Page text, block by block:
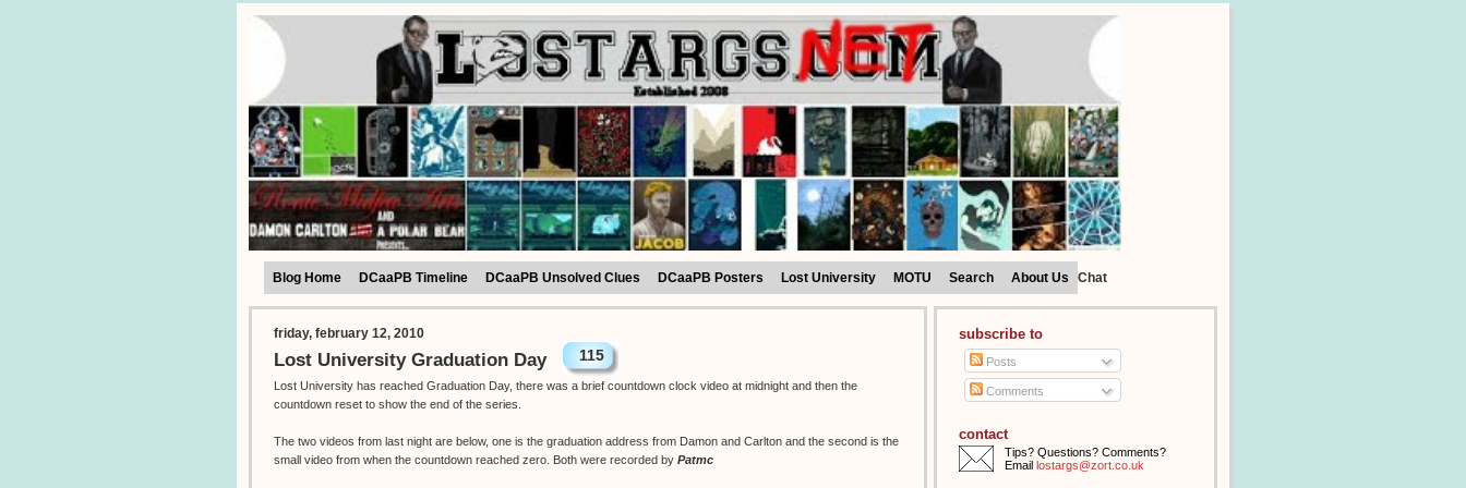
Blog Home DCaaPB Timeline DCaaPB Unsolved Clues DCaaPB Posters Lost University MOTU Search About Us Chat
friday, february 12, 2010
Lost University Graduation Day 115
Lost University has reached Graduation Day, there was a brief countdown clock video at midnight and then the
countdown reset to show the end of the series.
The two videos from last night are below, one is the graduation address from Damon and Carlton and the second is the
small video from when the countdown reached zero. Both were recorded by Patmc
subscribe to
Posts
Comments
contact
Tips? Questions? Comments?
Email lostargs@zort.co.uk